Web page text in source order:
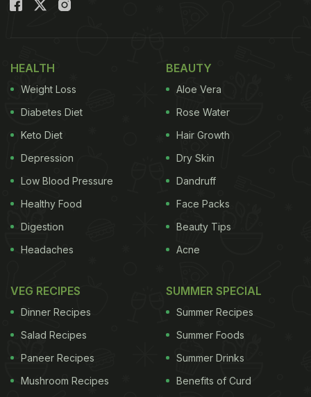
Regulate Blood Sugar And Boost Immunity As Well
Ginger tea can naturally boost your immunity.
sore throat can provide instant relief. Ginger tea
also soothes menstrual cramps.
HEALTH
Weight Loss
Diabetes Diet
Keto Diet
Depression
Low Blood Pressure
Healthy Food
Digestion
Headaches
BEAUTY
Aloe Vera
Rose Water
Hair Growth
Dry Skin
Dandruff
Face Packs
Beauty Tips
Acne
VEG RECIPES
Dinner Recipes
Salad Recipes
Paneer Recipes
Mushroom Recipes
SUMMER SPECIAL
Summer Recipes
Summer Foods
Summer Drinks
Benefits of Curd